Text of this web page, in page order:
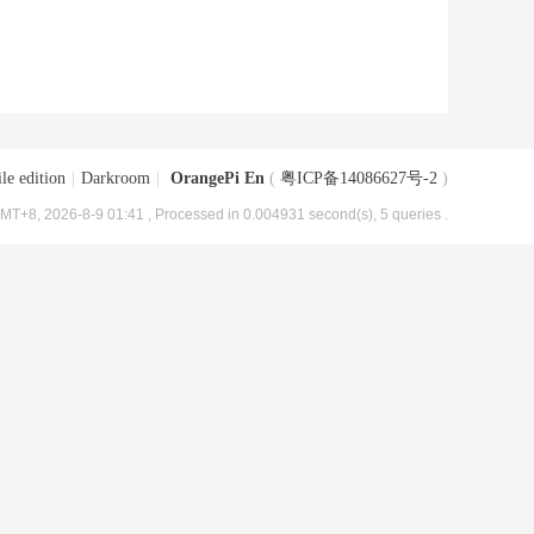
edition Darkroom OrangePi En ( 粤ICP备14086627号-2 )
2026-8-9 01:41 , Processed in 0.004931 second(s), 5 queries .